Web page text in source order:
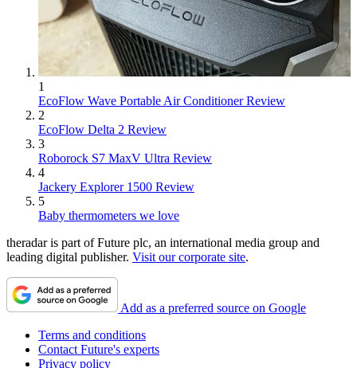
1
EcoFlow Wave Portable Air Conditioner Review
2
EcoFlow Delta 2 Review
3
Roborock S7 MaxV Ultra Review
4
Jackery Explorer 1500 Review
5
Baby thermometers we love
theradar is part of Future plc, an international media group and
leading digital publisher. Visit our corporate site.
Add as a preferred source on Google
Terms and conditions
Contact Future's experts
Privacy policy